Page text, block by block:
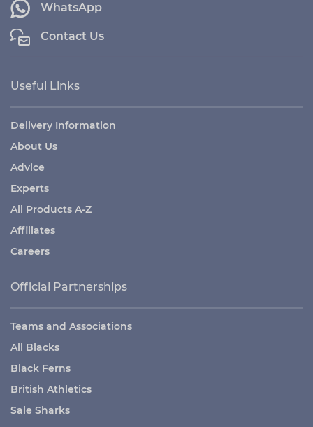
WhatsApp
Contact Us
Useful Links
Delivery Information
About Us
Advice
Experts
All Products A-Z
Affiliates
Careers
Official Partnerships
Teams and Associations
All Blacks
Black Ferns
British Athletics
Sale Sharks